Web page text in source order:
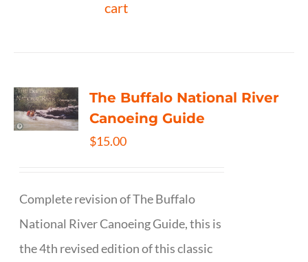
cart
The Buffalo National River
Canoeing Guide
$15.00
Complete revision of The Buffalo
National River Canoeing Guide, this is
the 4th revised edition of this classic